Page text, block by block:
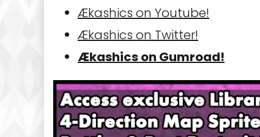
Ækashics on Youtube!
Ækashics on Twitter!
Ækashics on Gumroad!